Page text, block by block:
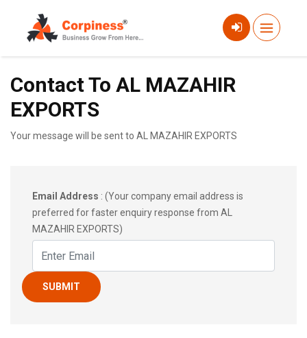
Contact To AL MAZAHIR
EXPORTS
Your message will be sent to AL MAZAHIR EXPORTS
Email Address : (Your company email address is
preferred for faster enquiry response from AL
MAZAHIR EXPORTS)
SUBMIT